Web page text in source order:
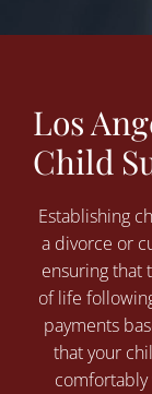
Los
Child
Establishing
a divorce or
ensuring that
of life
payments
that your
comfortably